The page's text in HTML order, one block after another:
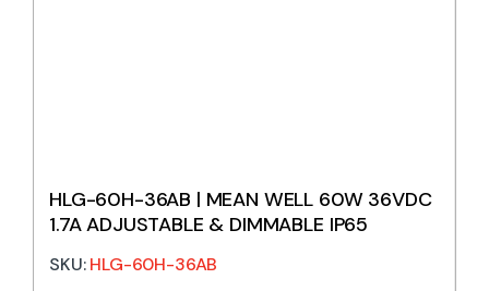
HLG-60H-36AB | MEAN WELL 60W 36VDC
1.7A ADJUSTABLE & DIMMABLE IP65
SKU:HLG-60H-36AB